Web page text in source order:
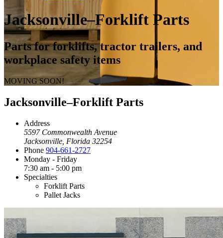
Jacksonville–Forklift Parts
Parts for forklifts, tractor trailers, and
workplace safety items
MOVING SOON!
Jacksonville–Forklift Parts
Address
5597 Commonwealth Avenue
Jacksonville, Florida 32254
Phone 904-661-2727
Monday - Friday
7:30 am - 5:00 pm
Specialties
Forklift Parts
Pallet Jacks